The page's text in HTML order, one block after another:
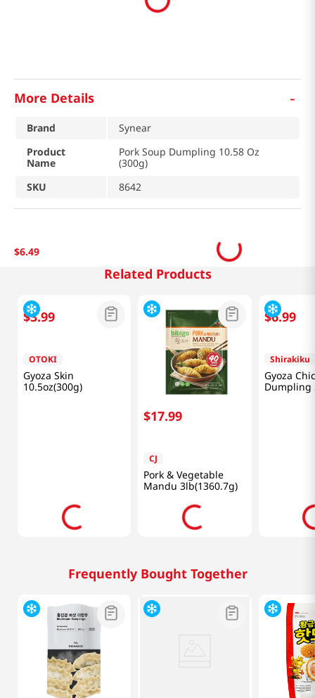
More Details -
Brand
Synear
Product
Name
Pork Soup Dumpling 10.58 Oz
(300g)
SKU
8642
$6.49
Related Products
$17.99
CJ
Pork & Vegetable
Mandu 3lb(1360.7g)
Frequently Bought Together